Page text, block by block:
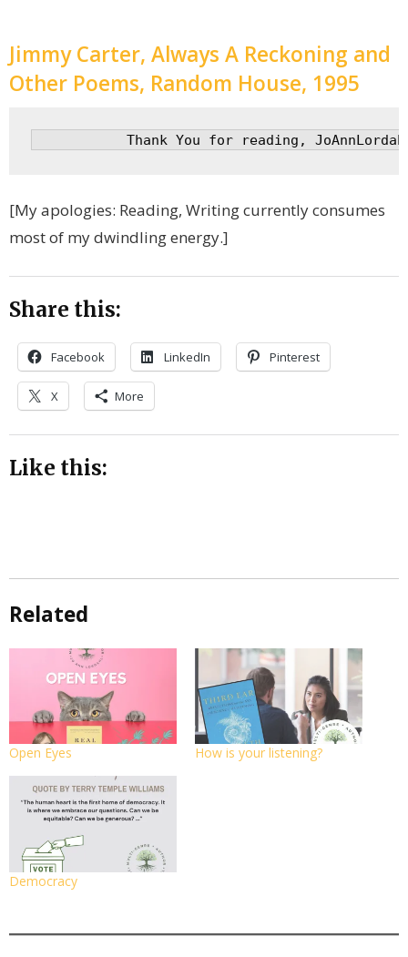
Jimmy Carter, Always A Reckoning and
Other Poems, Random House, 1995
[My apologies: Reading, Writing currently consumes
most of my dwindling energy.]
Share this:
Facebook LinkedIn Pinterest
X More
Like this:
Related
Open Eyes How is your listening?
Democracy